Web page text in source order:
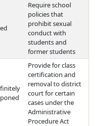
Require school
policies that
prohibit sexual
conduct with
students and
former students
Provide for class
certification and
removal to district
court for certain
cases under the
Administrative
Procedure Act